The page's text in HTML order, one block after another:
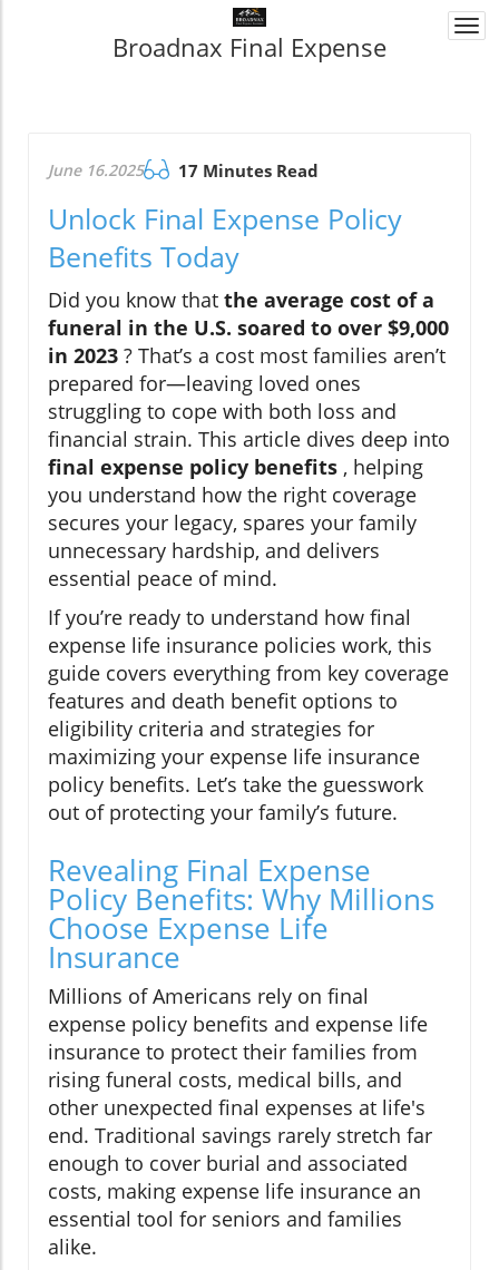
Broadnax Final Expense
June 16.2025 17 Minutes Read
Unlock Final Expense Policy
Benefits Today
Did you know that the average cost of a
funeral in the U.S. soared to over $9,000
in 2023 ? That’s a cost most families aren’t
prepared for—leaving loved ones
struggling to cope with both loss and
financial strain. This article dives deep into
final expense policy benefits , helping
you understand how the right coverage
secures your legacy, spares your family
unnecessary hardship, and delivers
essential peace of mind.
If you’re ready to understand how final
expense life insurance policies work, this
guide covers everything from key coverage
features and death benefit options to
eligibility criteria and strategies for
maximizing your expense life insurance
policy benefits. Let’s take the guesswork
out of protecting your family’s future.
Revealing Final Expense
Policy Benefits: Why Millions
Choose Expense Life
Insurance
Millions of Americans rely on final
expense policy benefits and expense life
insurance to protect their families from
rising funeral costs, medical bills, and
other unexpected final expenses at life's
end. Traditional savings rarely stretch far
enough to cover burial and associated
costs, making expense life insurance an
essential tool for seniors and families
alike.